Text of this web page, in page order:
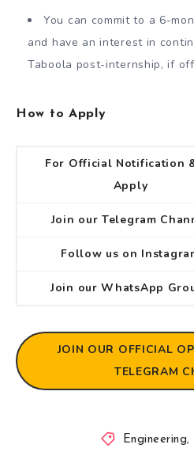
You can commit to a 6-
and have an interest in
Taboola post-internship, if
How to Apply
For Official Notification
Apply
Join our Telegram
Follow us on
Join our WhatsApp
JOIN OUR OFFICIAL
TELEGRAM
Engineering,